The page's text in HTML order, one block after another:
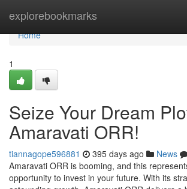
explorebookmarks
Home
Home
1
Seize Your Dream
Amaravati ORR!
tiannagope596881 395 days ago News
Amaravati ORR is booming, and this
opportunity to invest in your future. With its